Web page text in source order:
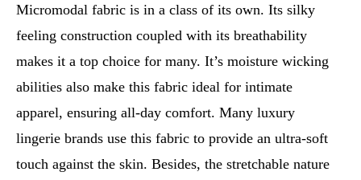
Micromodal fabric is in a class of its own. Its silky
feeling construction coupled with its breathability
makes it a top choice for many. It’s moisture wicking
abilities also make this fabric ideal for intimate
apparel, ensuring all-day comfort. Many luxury
lingerie brands use this fabric to provide an ultra-soft
touch against the skin. Besides, the stretchable nature